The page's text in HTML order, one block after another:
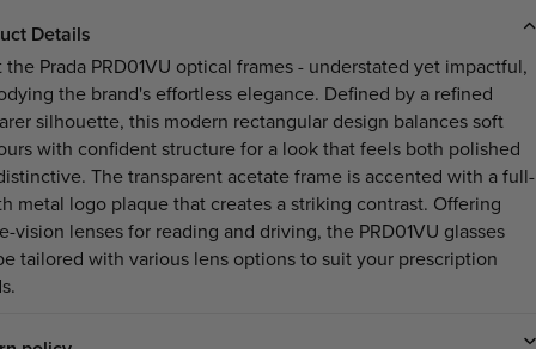
Details
the Prada PRD01VU optical frames - understated yet impactful,
the brand's effortless elegance. Defined by a refined
silhouette, this modern rectangular design balances soft
with confident structure for a look that feels both polished
The transparent acetate frame is accented with a full-
metal logo plaque that creates a striking contrast. Offering
vision lenses for reading and driving, the PRD01VU glasses
tailored with various lens options to suit your prescription